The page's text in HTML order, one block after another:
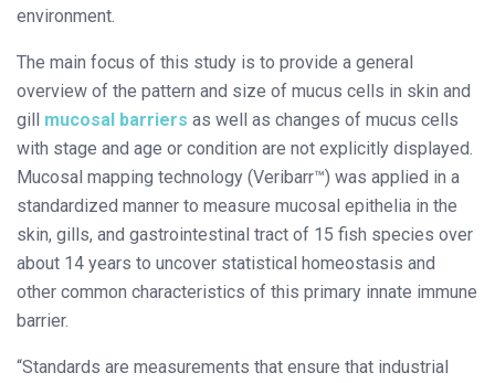
environment.
The main focus of this study is to provide a general
overview of the pattern and size of mucus cells in skin and
gill mucosal barriers as well as changes of mucus cells
with stage and age or condition are not explicitly displayed.
Mucosal mapping technology (Veribarr™) was applied in a
standardized manner to measure mucosal epithelia in the
skin, gills, and gastrointestinal tract of 15 fish species over
about 14 years to uncover statistical homeostasis and
other common characteristics of this primary innate immune
barrier.
“Standards are measurements that ensure that industrial